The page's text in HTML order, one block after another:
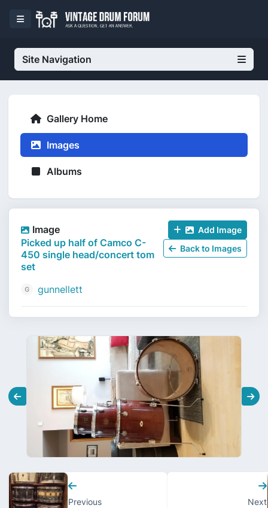
Site Navigation
Gallery Home
Images
Albums
Image
Picked up half of Camco C-
450 single head/concert tom
set
gunnellett
Add Image
Back to Images
Previous Next